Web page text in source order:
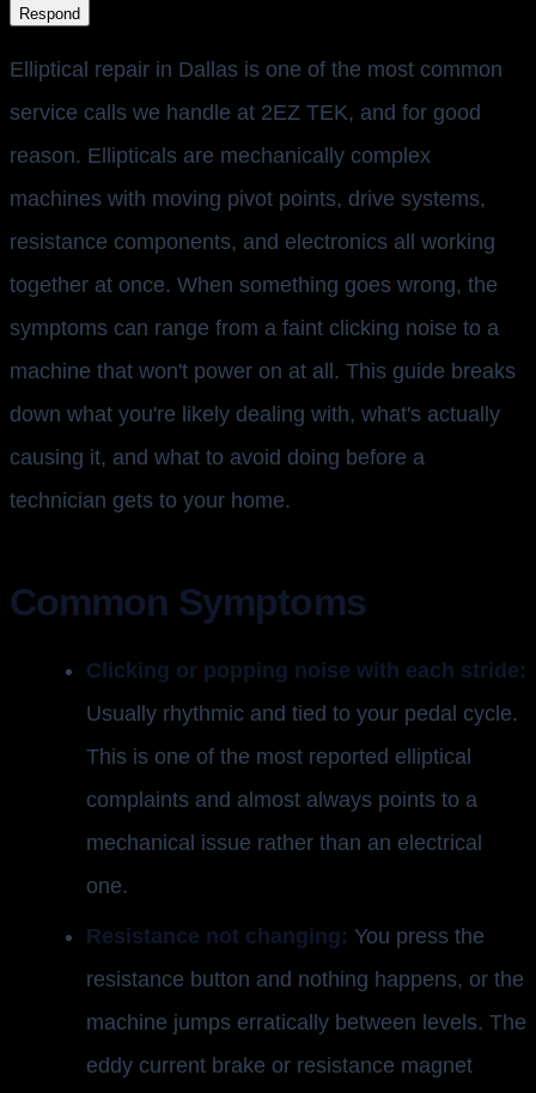
Respond
Elliptical repair in Dallas is one of the most common
service calls we handle at 2EZ TEK, and for good
reason. Ellipticals are mechanically complex
machines with moving pivot points, drive systems,
resistance components, and electronics all working
together at once. When something goes wrong, the
symptoms can range from a faint clicking noise to a
machine that won't power on at all. This guide breaks
down what you're likely dealing with, what's actually
causing it, and what to avoid doing before a
technician gets to your home.
Common Symptoms
Clicking or popping noise with each stride:
Usually rhythmic and tied to your pedal cycle.
This is one of the most reported elliptical
complaints and almost always points to a
mechanical issue rather than an electrical
one.
Resistance not changing: You press the
resistance button and nothing happens, or the
machine jumps erratically between levels. The
eddy current brake or resistance magnet